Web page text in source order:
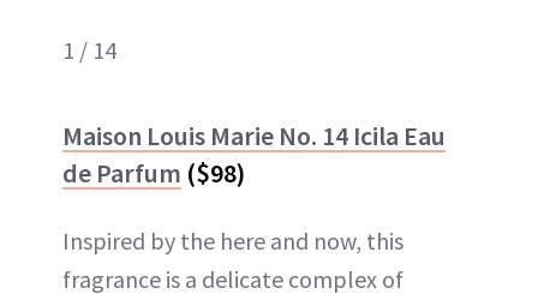
1 / 14
Maison Louis Marie No. 14 Icila Eau
de Parfum ($98)
Inspired by the here and now, this
fragrance is a delicate complex of